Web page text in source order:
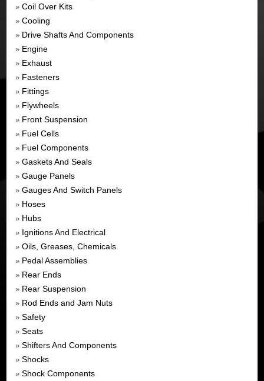
» Coil Over Kits
» Cooling
» Drive Shafts And Components
» Engine
» Exhaust
» Fasteners
» Fittings
» Flywheels
» Front Suspension
» Fuel Cells
» Fuel Components
» Gaskets And Seals
» Gauge Panels
» Gauges And Switch Panels
» Hoses
» Hubs
» Ignitions And Electrical
» Oils, Greases, Chemicals
» Pedal Assemblies
» Rear Ends
» Rear Suspension
» Rod Ends and Jam Nuts
» Safety
» Seats
» Shifters And Components
» Shocks
» Shock Components